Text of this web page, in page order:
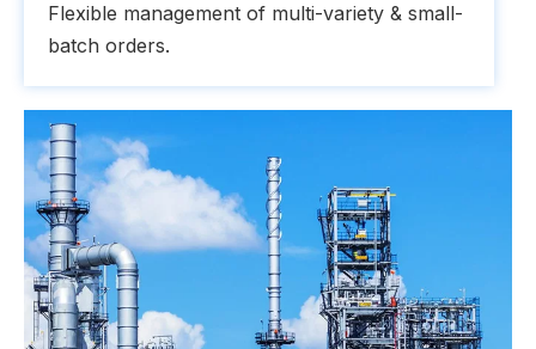
Flexible management of multi-variety & small-
batch orders.